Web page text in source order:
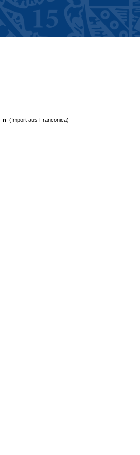
n (Import aus Franconica)